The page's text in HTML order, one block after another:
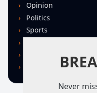
Opinion
Politics
Sports
Never